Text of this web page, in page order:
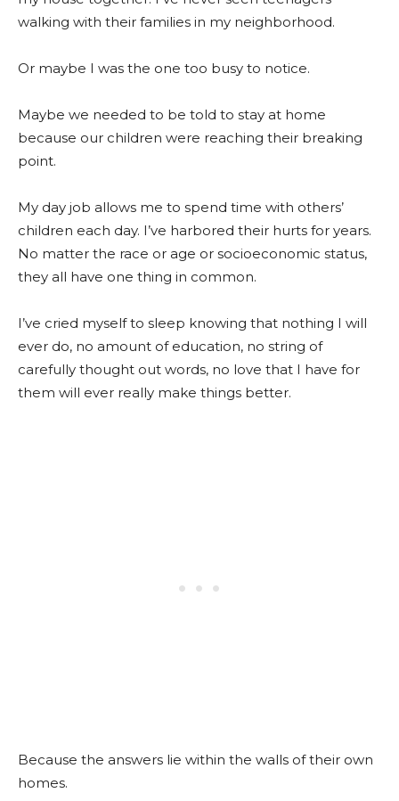
walking with their families in my neighborhood.
Or maybe I was the one too busy to notice.
Maybe we needed to be told to stay at home
because our children were reaching their breaking
point.
My day job allows me to spend time with others’
children each day. I’ve harbored their hurts for years.
No matter the race or age or socioeconomic status,
they all have one thing in common.
I’ve cried myself to sleep knowing that nothing I will
ever do, no amount of education, no string of
carefully thought out words, no love that I have for
them will ever really make things better.
Because the answers lie within the walls of their own
homes.